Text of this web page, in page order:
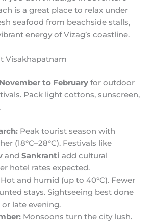
is a great place to relax under
seafood from beachside stalls,
energy of Vizag’s coastline.
Visakhapatnam
November to February for outdoor
Pack light cottons, sunscreen,
Peak tourist season with
(18°C–28°C). Festivals like
andSankranti add cultural
hotel rates expected.
Hot and humid (up to 40°C). Fewer
stays. Sightseeing best done
late evening.
Monsoons turn the city lush.